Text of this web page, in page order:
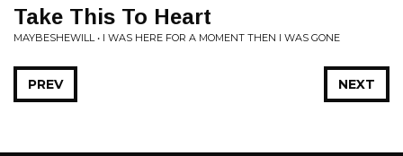
Take This To Heart
MAYBESHEWILL • I WAS HERE FOR A MOMENT THEN I WAS GONE
NEXT
PREV